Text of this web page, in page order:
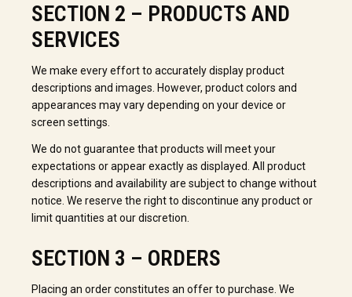
SECTION 2 – PRODUCTS AND
SERVICES
We make every effort to accurately display product
descriptions and images. However, product colors and
appearances may vary depending on your device or
screen settings.
We do not guarantee that products will meet your
expectations or appear exactly as displayed. All product
descriptions and availability are subject to change without
notice. We reserve the right to discontinue any product or
limit quantities at our discretion.
SECTION 3 – ORDERS
Placing an order constitutes an offer to purchase. We